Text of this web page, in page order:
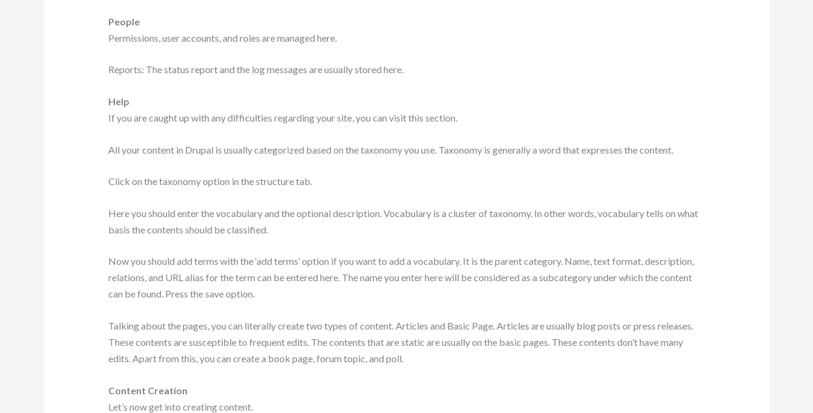
People
Permissions, user accounts, and roles are managed here.
Reports: The status report and the log messages are usually stored here.
Help
If you are caught up with any difficulties regarding your site, you can visit this section.
All your content in Drupal is usually categorized based on the taxonomy you use. Taxonomy is generally a word that expresses the content.
Click on the taxonomy option in the structure tab.
Here you should enter the vocabulary and the optional description. Vocabulary is a cluster of taxonomy. In other words, vocabulary tells on what
basis the contents should be classified.
Now you should add terms with the ‘add terms’ option if you want to add a vocabulary. It is the parent category. Name, text format, description,
relations, and URL alias for the term can be entered here. The name you enter here will be considered as a subcategory under which the content
can be found. Press the save option.
Talking about the pages, you can literally create two types of content. Articles and Basic Page. Articles are usually blog posts or press releases.
These contents are susceptible to frequent edits. The contents that are static are usually on the basic pages. These contents don’t have many
edits. Apart from this, you can create a book page, forum topic, and poll.
Content Creation
Let’s now get into creating content.